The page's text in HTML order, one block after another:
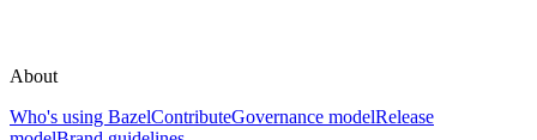
About
Who's using BazelContributeGovernance modelRelease